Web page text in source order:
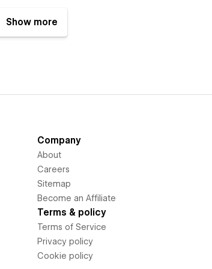
Show more
Company
About
Careers
Sitemap
Become an Affiliate
Terms & policy
Terms of Service
Privacy policy
Cookie policy